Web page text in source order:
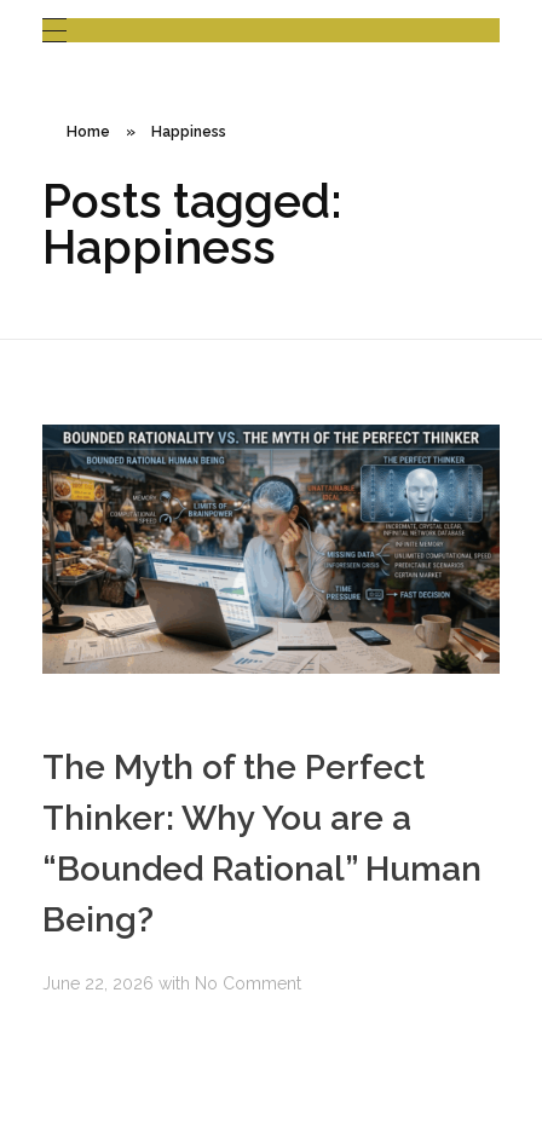
Home » Happiness
Posts tagged:
Happiness
The Myth of the Perfect
Thinker: Why You are a
“Bounded Rational” Human
Being?
June 22, 2026 with No Comment